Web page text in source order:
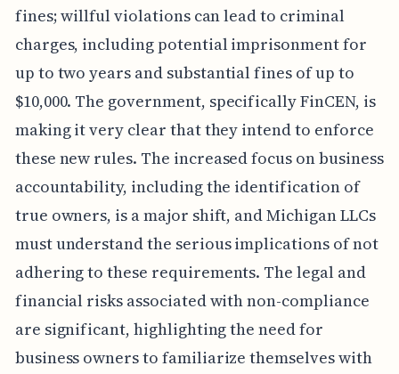
fines; willful violations can lead to criminal
charges, including potential imprisonment for
up to two years and substantial fines of up to
$10,000. The government, specifically FinCEN, is
making it very clear that they intend to enforce
these new rules. The increased focus on business
accountability, including the identification of
true owners, is a major shift, and Michigan LLCs
must understand the serious implications of not
adhering to these requirements. The legal and
financial risks associated with non-compliance
are significant, highlighting the need for
business owners to familiarize themselves with